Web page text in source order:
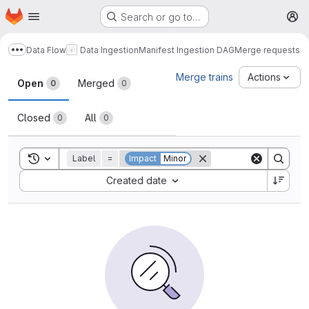
Skip to main content
Homepage Search or go to…
Show more breadcrumbs
Data Flow Data IngestionManifest Ingestion DAGMerge requests
Merge requests
Open 0 Merged 0
Closed 0 All 0
Merge trains Actions
Toggle search history
Label = Impact Minor
Created date
Sort by: